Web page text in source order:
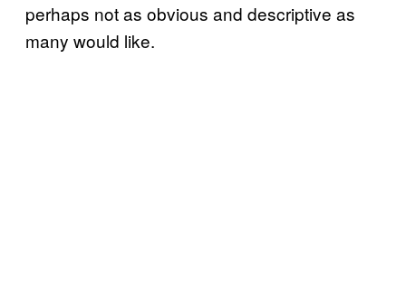
perhaps not as obvious and descriptive as
many would like.